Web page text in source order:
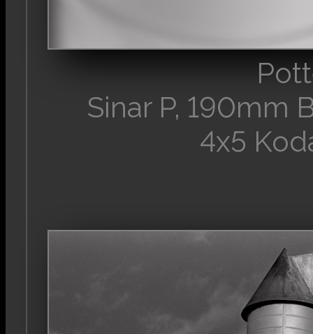
Sinar P, 190mm
4x5